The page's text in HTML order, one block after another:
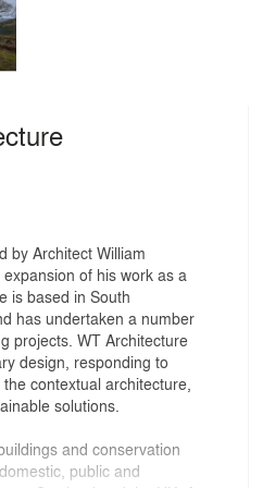
by Architect William
of his work as a
is based in South
has undertaken a number
projects. WT Architecture
design, responding to
contextual architecture,
solutions.
and conservation
public and